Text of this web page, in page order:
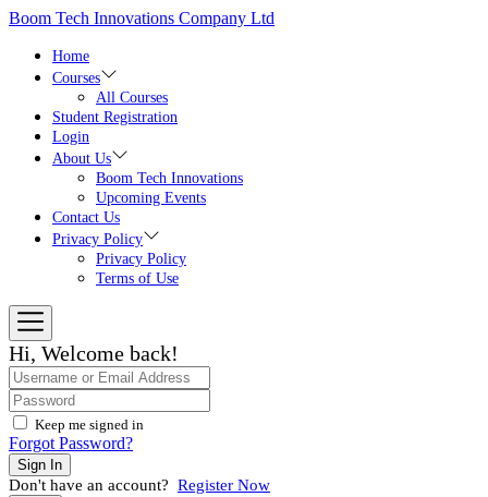
Skip
content
Boom Tech Innovations Company Ltd
Home
Courses
All Courses
Student Registration
Login
About Us
Boom Tech Innovations
Upcoming Events
Contact Us
Privacy Policy
Privacy Policy
Terms of Use
Hi, Welcome back!
Keep me signed in
Forgot Password?
Sign In
Don't have an account? Register Now